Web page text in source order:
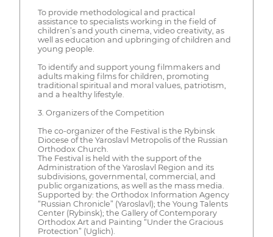
To provide methodological and practical
assistance to specialists working in the field of
children’s and youth cinema, video creativity, as
well as education and upbringing of children and
young people.
To identify and support young filmmakers and
adults making films for children, promoting
traditional spiritual and moral values, patriotism,
and a healthy lifestyle.
3. Organizers of the Competition
The co-organizer of the Festival is the Rybinsk
Diocese of the Yaroslavl Metropolis of the Russian
Orthodox Church.
The Festival is held with the support of the
Administration of the Yaroslavl Region and its
subdivisions, governmental, commercial, and
public organizations, as well as the mass media.
Supported by: the Orthodox Information Agency
“Russian Chronicle” (Yaroslavl); the Young Talents
Center (Rybinsk); the Gallery of Contemporary
Orthodox Art and Painting “Under the Gracious
Protection” (Uglich).